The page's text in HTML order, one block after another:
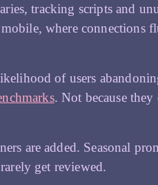
tracking scripts and
where connections
of users
. Not because
are added. Seasonal
get reviewed.